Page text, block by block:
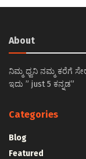
About
ನಿಮ್ಮ ಧ್ವನಿ ನಮ್ಮ ಕರೆಗೆ
ಇದು ” just 5 ಕನ್ನಡ”
Categories
Blog
Featured